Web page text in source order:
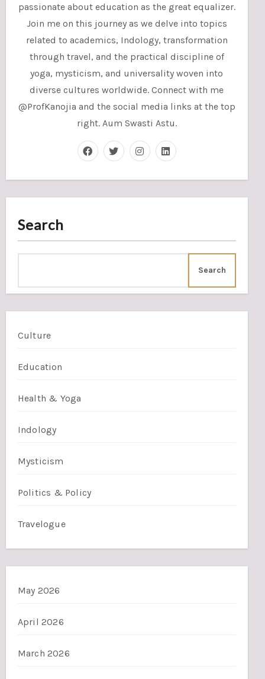
passionate about education as the great equalizer.
Join me on this journey as we delve into topics
related to academics, Indology, transformation
through travel, and the practical discipline of
yoga, mysticism, and universality woven into
diverse cultures worldwide. Connect with me
@ProfKanojia and the social media links at the top
right. Aum Swasti Astu.
Search
Search
Culture
Education
Health & Yoga
Indology
Mysticism
Politics & Policy
Travelogue
May 2026
April 2026
March 2026